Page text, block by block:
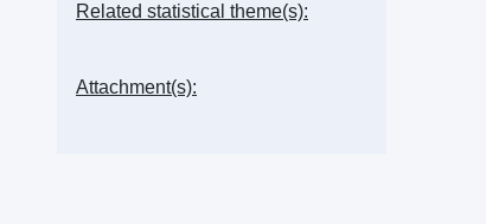
Related statistical theme(s):
Attachment(s):